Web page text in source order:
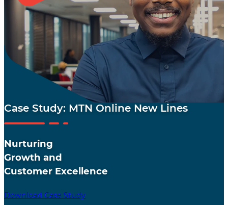
Case Study: MTN Online New Lines
Nurturing
Growth and
Customer Excellence
Download Case Study